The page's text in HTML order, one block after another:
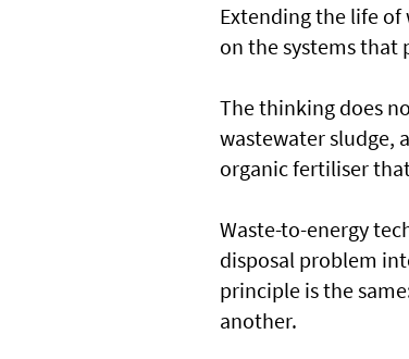
Extending the life of
on the systems that
The thinking does
wastewater sludge,
organic fertiliser
Waste-to-energy
disposal problem
principle is the
another.